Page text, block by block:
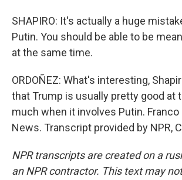
SHAPIRO: It's actually a huge
Putin. You should be able to be
at the same time.
ORDOÑEZ: What's interesting,
that Trump is usually pretty good at
much when it involves Putin. Franco
News. Transcript provided by NPR,
NPR transcripts are created on a
an NPR contractor. This text may